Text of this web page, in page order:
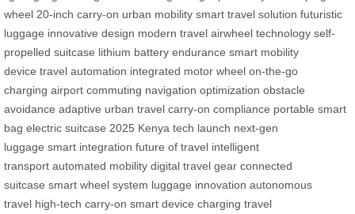
wheel 20-inch carry-on urban mobility smart travel solution futuristic
luggage innovative design modern travel airwheel technology self-
propelled suitcase lithium battery endurance smart mobility
device travel automation integrated motor wheel on-the-go
charging airport commuting navigation optimization obstacle
avoidance adaptive urban travel carry-on compliance portable smart
bag electric suitcase 2025 Kenya tech launch next-gen
luggage smart integration future of travel intelligent
transport automated mobility digital travel gear connected
suitcase smart wheel system luggage innovation autonomous
travel high-tech carry-on smart device charging travel